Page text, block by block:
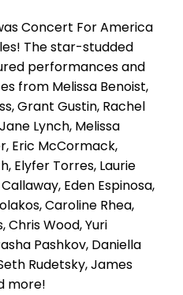
Concert For America
The star-studded
performances and
from Melissa Benoist,
Grant Gustin, Rachel
Lynch, Melissa
Eric McCormack,
Elyfer Torres, Laurie
Eden Espinosa,
Caroline Rhea,
Chris Wood, Yuri
Pashkov, Daniella
Rudetsky, James
more!